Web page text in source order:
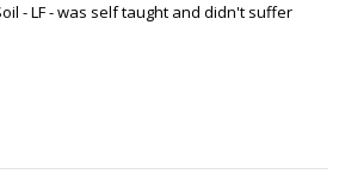
- LF - was self taught and didn't suffer